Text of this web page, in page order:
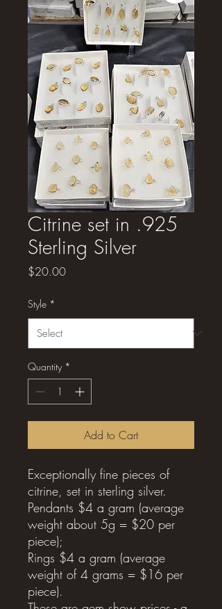
Citrine set in .925
Sterling Silver
$20.00Price
Style *
Quantity *
Add to Cart
Exceptionally fine pieces of
citrine, set in sterling silver.
Pendants $4 a gram (average
weight about 5g = $20 per
piece);
Rings $4 a gram (average
weight of 4 grams = $16 per
piece).